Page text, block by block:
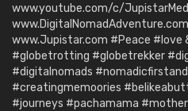
www.youtube.com/c/
www.Jupistar.com #Peace
#globetrotting #globetrekker
#digitalnomads
#creatingmemoories
#journeys #pachamama